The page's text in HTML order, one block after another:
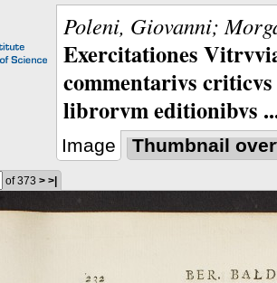
Poleni, Giovanni;
Exercitationes
commentarivs
librorvm editionibvs
Image Thumbnail
of 373 > >|